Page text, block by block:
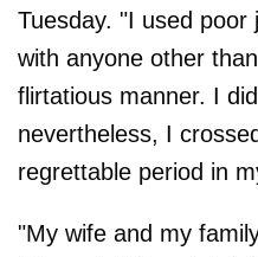
Tuesday. "I used poor
with anyone other
flirtatious manner. I
nevertheless, I
regrettable period in
"My wife and my